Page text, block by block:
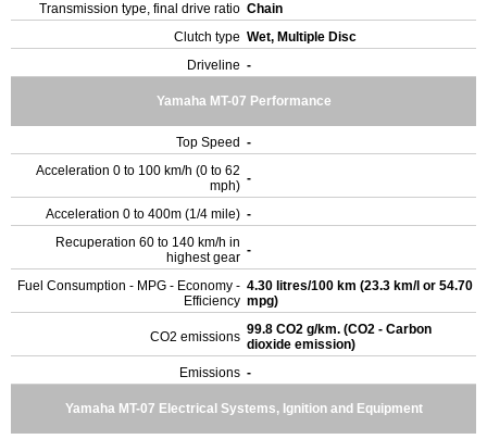
Transmission type, final drive ratio Chain
Clutch type Wet, Multiple Disc
Driveline -
Yamaha MT-07 Performance
Top Speed -
Acceleration 0 to 100 km/h (0 to 62
mph) -
Acceleration 0 to 400m (1/4 mile) -
Recuperation 60 to 140 km/h in
highest gear -
Fuel Consumption - MPG - Economy -
Efficiency
4.30 litres/100 km (23.3 km/l or 54.70
mpg)
CO2 emissions 99.8 CO2 g/km. (CO2 - Carbon
dioxide emission)
Emissions -
Yamaha MT-07 Electrical Systems, Ignition and Equipment